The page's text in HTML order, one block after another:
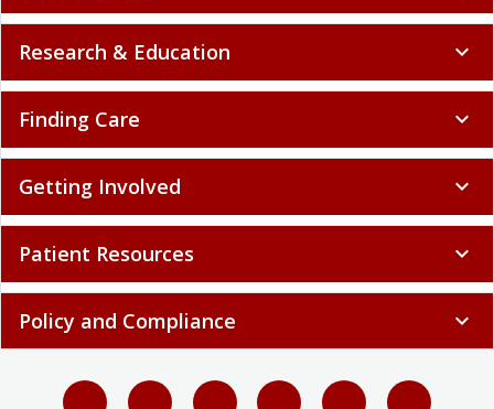
Research & Education expand_more
Finding Care expand_more
Getting Involved expand_more
Patient Resources expand_more
Policy and Compliance expand_more